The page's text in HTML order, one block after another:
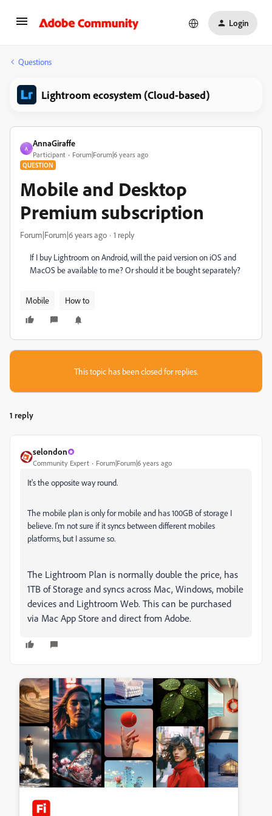
Login
Questions
Lightroom ecosystem (Cloud-based)
A
AnnaGiraffe
Participant Forum|Forum|6 years ago
QUESTION
Mobile and Desktop
Premium subscription
Forum|Forum|6 years ago 1 reply
If I buy Lightroom on Android, will the paid version on iOS and
MacOS be available to me? Or should it be bought separately?
Mobile How to
This topic has been closed for replies.
1 reply
selondon
Community Expert Forum|Forum|6 years ago
It's the opposite way round.
The mobile plan is only for mobile and has 100GB of storage I
believe. I'm not sure if it syncs between different mobiles
platforms, but I assume so.
The Lightroom Plan is normally double the price, has
1TB of Storage and syncs across Mac, Windows, mobile
devices and Lightroom Web. This can be purchased
via Mac App Store and direct from Adobe.